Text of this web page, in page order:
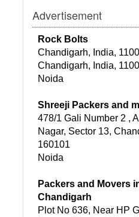
Advertisement
Rock Bolts
Chandigarh, India,
Chandigarh, India,
Noida
Shreeji Packers and
478/1 Gali Number 2 ,
Nagar, Sector 13,
160101
Noida
Packers and Movers
Chandigarh
Plot No 636, Near HP